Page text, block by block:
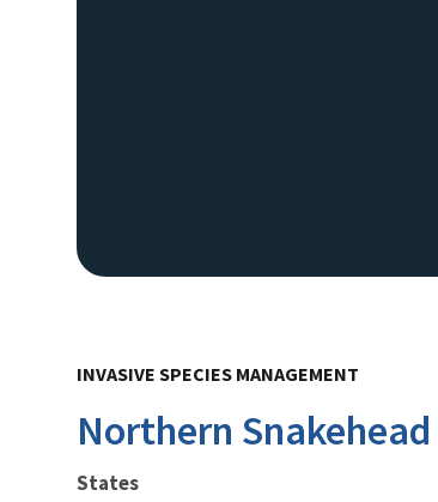
INVASIVE SPECIES MANAGEMENT
Northern
States